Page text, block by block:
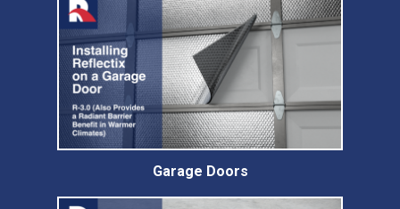
Garage Doors